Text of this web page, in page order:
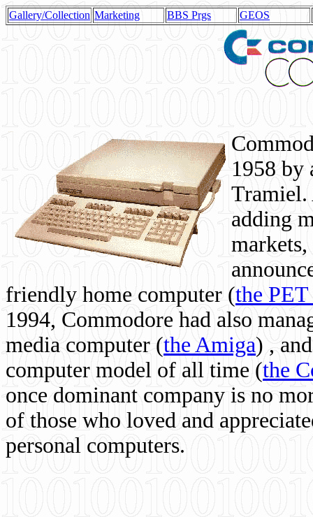
Gallery/Collection Marketing BBS Prgs GEOS
1958 by
Tramiel.
adding
friendly home computer (the
1994, Commodore had also
media computer (the Amiga) ,
computer model of all time (the
once dominant company is no
of those who loved and
personal computers.